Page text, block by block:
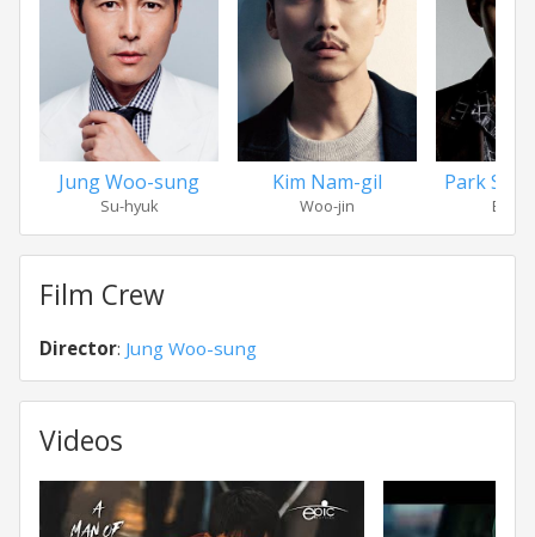
Jung Woo-sung
Su-hyuk
Kim Nam-gil
Woo-jin
Park
Film Crew
Director: Jung Woo-sung
Videos